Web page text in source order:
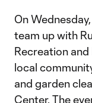
On
team up with
Recreation
local
and garden
Center. The